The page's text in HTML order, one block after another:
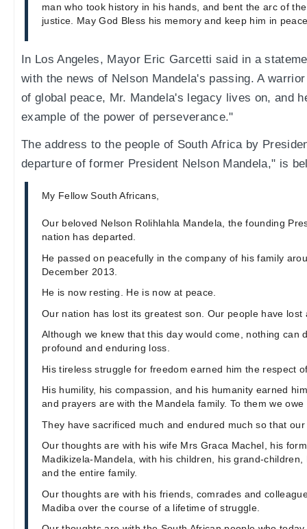
man who took history in his hands, and bent the arc of
justice. May God Bless his memory and keep him in
In Los Angeles, Mayor Eric Garcetti said in a
with the news of Nelson Mandela's passing. A
of global peace, Mr. Mandela's legacy lives on, and
example of the power of perseverance."
The address to the people of South Africa by
departure of former President Nelson Mandela," is
My Fellow South Africans,
Our beloved Nelson Rolihlahla Mandela, the founding
nation has departed.
He passed on peacefully in the company of his family
December 2013.
He is now resting. He is now at peace.
Our nation has lost its greatest son. Our people have lost
Although we knew that this day would come, nothing can
profound and enduring loss.
His tireless struggle for freedom earned him the respect
His humility, his compassion, and his humanity earned
and prayers are with the Mandela family. To them we
They have sacrificed much and endured much so that
Our thoughts are with his wife Mrs Graca Machel, his
Madikizela-Mandela, with his children, his grand-
and the entire family.
Our thoughts are with his friends, comrades and
Madiba over the course of a lifetime of struggle.